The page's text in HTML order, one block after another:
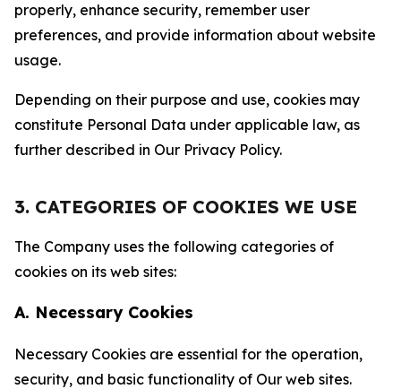
properly, enhance security, remember user
preferences, and provide information about website
usage.
Depending on their purpose and use, cookies may
constitute Personal Data under applicable law, as
further described in Our Privacy Policy.
3. CATEGORIES OF COOKIES WE USE
The Company uses the following categories of
cookies on its web sites:
A. Necessary Cookies
Necessary Cookies are essential for the operation,
security, and basic functionality of Our web sites.